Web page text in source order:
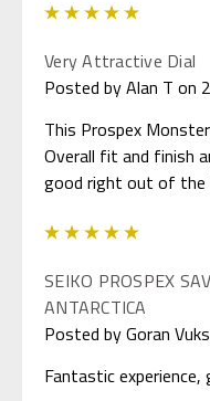
Very Attractive Dial
Posted by Alan T on
This Prospex
Overall fit and finish
good right out of the
SEIKO PROSPEX
ANTARCTICA
Posted by Goran
Fantastic